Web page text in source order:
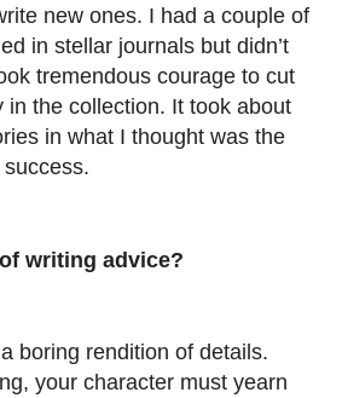
new ones. I had a couple of
in stellar journals but didn’t
tremendous courage to cut
the collection. It took about
in what I thought was the
writing advice?
boring rendition of details.
your character must yearn